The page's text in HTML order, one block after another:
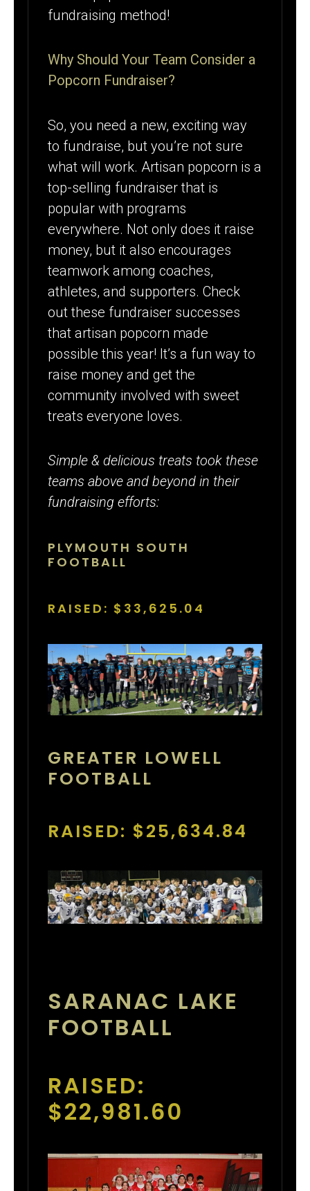
fundraising method!
Why Should Your Team Consider a
Popcorn Fundraiser?
So, you need a new, exciting way
to fundraise, but you’re not sure
what will work. Artisan popcorn is a
top-selling fundraiser that is
popular with programs
everywhere. Not only does it raise
money, but it also encourages
teamwork among coaches,
athletes, and supporters. Check
out these fundraiser successes
that artisan popcorn made
possible this year! It’s a fun way to
raise money and get the
community involved with sweet
treats everyone loves.
Simple & delicious treats took these
teams above and beyond in their
fundraising efforts:
PLYMOUTH SOUTH
FOOTBALL
RAISED: $33,625.04
GREATER LOWELL
FOOTBALL
RAISED: $25,634.84
SARANAC LAKE
FOOTBALL
RAISED:
$22,981.60